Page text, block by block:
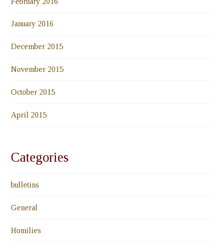
January 2016
December 2015
November 2015
October 2015
April 2015
Categories
bulletins
General
Homilies